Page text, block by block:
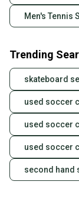
Men's Tennis
Trending
skateboard
used soccer
used soccer
used soccer
second hand